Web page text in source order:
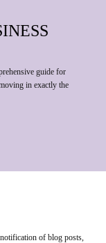
guide for
in exactly the
of blog posts,